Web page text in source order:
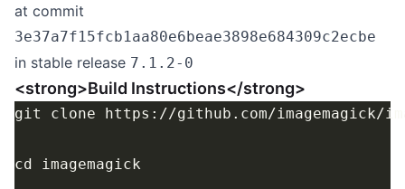
at commit
3e37a7f15fcb1aa80e6beae3898e684309c2ecbe
in stable release 7.1.2-0
<strong>Build Instructions</strong>